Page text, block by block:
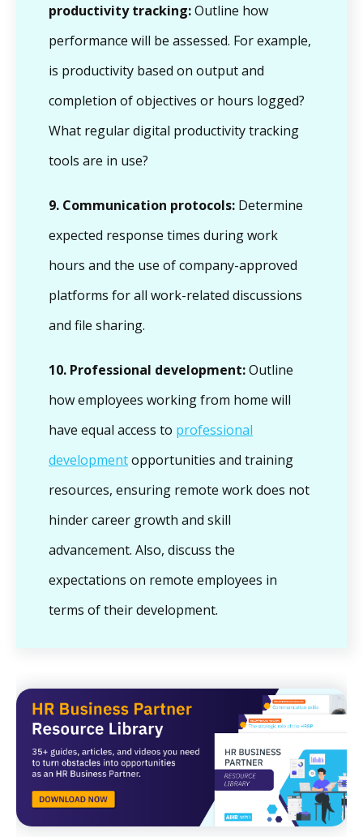
productivity tracking:Outline how
performance will be assessed. For example,
is productivity based on output and
completion of objectives or hours logged?
What regular digital productivity tracking
tools are in use?
9. Communication protocols: Determine
expected response times during work
hours and the use of company-approved
platforms for all work-related discussions
and file sharing.
10. Professional development:Outline
how employees working from home will
have equal access to professional
developmentopportunities and training
resources, ensuring remote work does not
hinder career growth and skill
advancement. Also, discuss the
expectations on remote employees in
terms of their development.